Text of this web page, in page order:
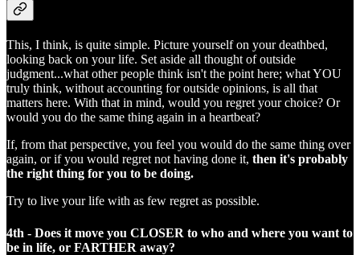
This, I think, is quite simple. Picture yourself on your deathbed,
looking back on your life. Set aside all thought of outside
judgment...what other people think isn't the point here; what YOU
truly think, without accounting for outside opinions, is all that
matters here. With that in mind, would you regret your choice? Or
would you do the same thing again in a heartbeat?
If, from that perspective, you feel you would do the same thing over
again, or if you would regret not having done it, then it's probably
the right thing for you to be doing.
Try to live your life with as few regret as possible.
4th - Does it move you CLOSER to who and where you want to
be in life, or FARTHER away?